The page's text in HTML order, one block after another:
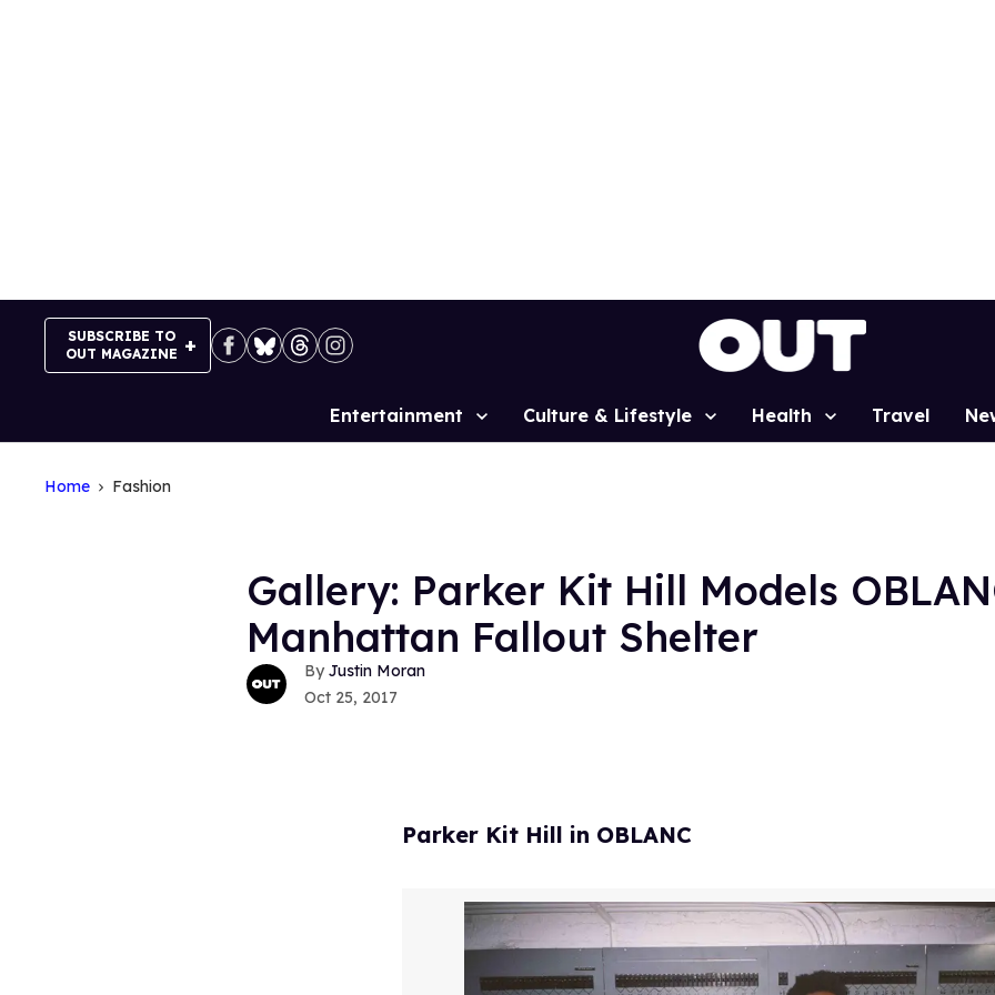
SUBSCRIBE TO
OUT MAGAZINE
Site
Entertainment Culture & Lifestyle Health Travel
Home Fashion
Gallery: Parker Kit Hill Models
Manhattan Fallout Shelter
Justin Moran
Oct 25, 2017
Parker Kit Hill in OBLANC